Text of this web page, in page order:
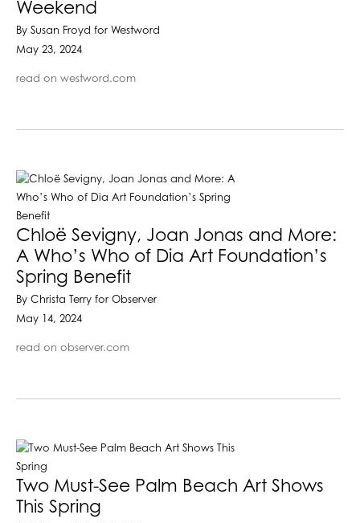
Weekend
By Susan Froyd for Westword
May 23, 2024
read on westword.com
Chloë Sevigny, Joan Jonas and More:
A Who’s Who of Dia Art Foundation’s
Spring Benefit
By Christa Terry for Observer
May 14, 2024
read on observer.com
Two Must-See Palm Beach Art Shows
This Spring